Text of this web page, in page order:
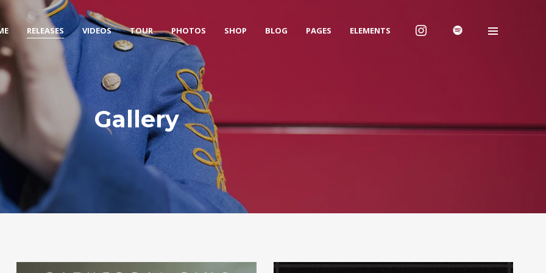
We are Decibel
RELEASES VIDEOS TOUR PHOTOS SHOP BLOG PAGES ELEMENTS
Gallery